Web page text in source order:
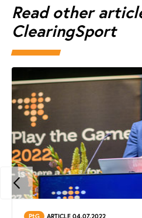
Read other
ClearingSport
PtG ARTICLE 04.07.2022